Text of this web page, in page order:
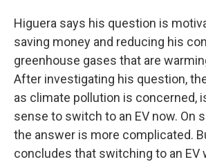
Higuera says his question is
saving money and reducing his
greenhouse gases that are
After investigating his question,
as climate pollution is concerned,
sense to switch to an EV now. On
the answer is more complicated.
concludes that switching to an EV